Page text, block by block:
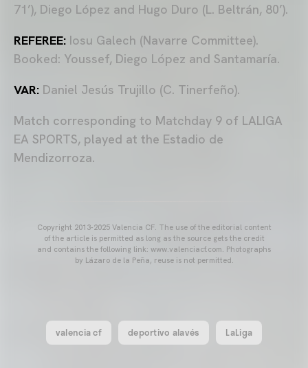
71’), Diego López and Hugo Duro (L. Beltrán, 80’).
REFEREE: Iosu Galech (Navarre Committee).
Booked: Youssef, Diego López and Santamaría.
VAR: Daniel Jesús Trujillo (C. Tinerfeño).
Match corresponding to Matchday 9 of LALIGA
EA SPORTS, played at the Estadio de
Mendizorroza.
Copyright 2013-2025 Valencia CF. The use of the editorial content
of the article is permitted as long as the source gets the credit
and contains the following link: www.valenciacf.com. Photographs
by Lázaro de la Peña, reuse is not permitted.
valencia cf deportivo alavés LaLiga